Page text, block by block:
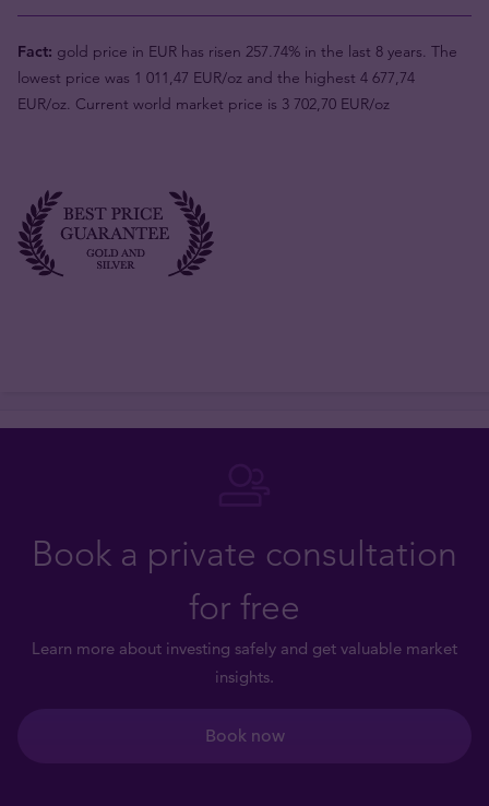
Fact: gold price in EUR has risen 257.74% in the last 8 years. The
lowest price was 1 011,47 EUR/oz and the highest 4 677,74
EUR/oz. Current world market price is 3 702,70 EUR/oz
Book a private consultation
for free
Learn more about investing safely and get valuable market
insights.
Book now